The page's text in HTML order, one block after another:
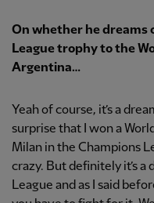
On whether he dreams
League trophy to the
Argentina…
Yeah of course, it’s a
surprise that I won a
Milan in the Champions
crazy. But definitely it’s
League and as I said